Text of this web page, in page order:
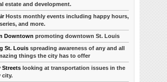
estate and development.
Hosts monthly events including happy hours,
and more.
Downtown promoting downtown St. Louis
St. Louis spreading awareness of any and all
things the city has to offer
Streets looking at transportation issues in the
city.